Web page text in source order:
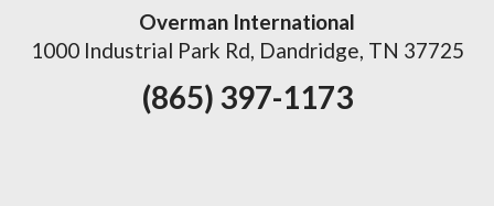
Overman International
1000 Industrial Park Rd, Dandridge, TN 37725
(865) 397-1173